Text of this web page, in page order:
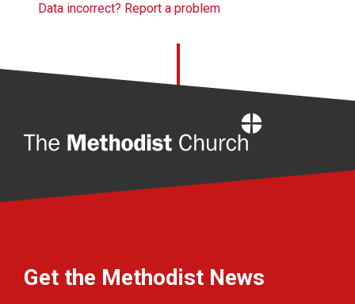
Data incorrect? Report a problem
Get the Methodist News